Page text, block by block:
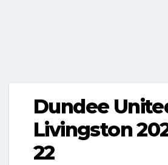
Dundee
Livingston
22